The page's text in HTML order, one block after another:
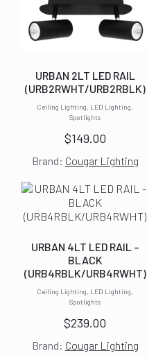
Ceiling Lighting, LED Lighting,
Spotlights
URBAN 2LT LED RAIL
(URB2RWHT/URB2RBLK)
$149.00
Brand: Cougar Lighting
Ceiling Lighting, LED Lighting,
Spotlights
URBAN 4LT LED RAIL –
BLACK
(URB4RBLK/URB4RWHT)
$239.00
Brand: Cougar Lighting